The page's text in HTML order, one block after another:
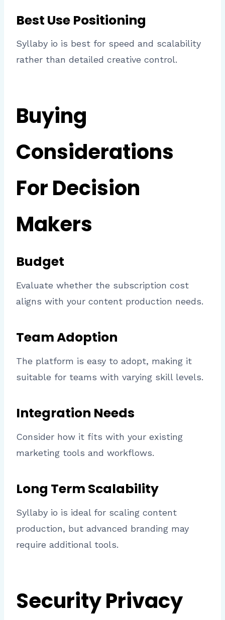
Best Use Positioning
Syllaby io is best for speed and scalability
rather than detailed creative control.
Buying
Considerations
For Decision
Makers
Budget
Evaluate whether the subscription cost
aligns with your content production needs.
Team Adoption
The platform is easy to adopt, making it
suitable for teams with varying skill levels.
Integration Needs
Consider how it fits with your existing
marketing tools and workflows.
Long Term Scalability
Syllaby io is ideal for scaling content
production, but advanced branding may
require additional tools.
Security Privacy